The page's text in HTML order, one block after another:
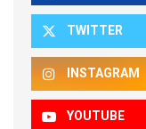
TWITTER
INSTAGRAM
YOUTUBE